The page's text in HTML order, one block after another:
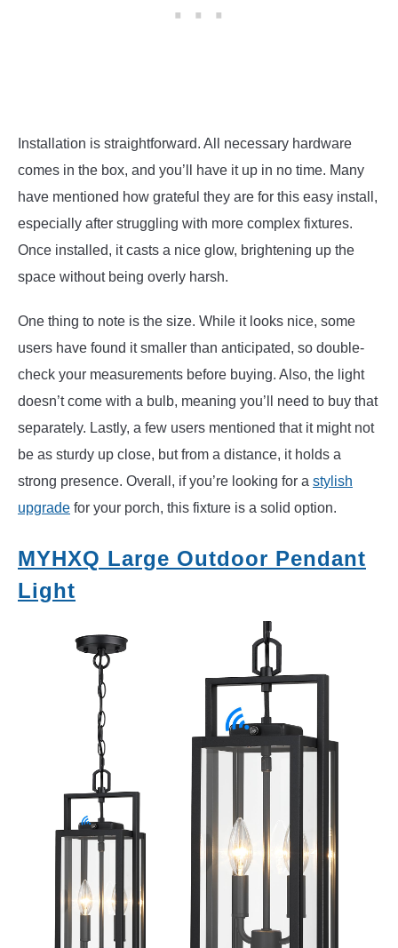
Installation is straightforward. All necessary hardware
comes in the box, and you’ll have it up in no time. Many
have mentioned how grateful they are for this easy install,
especially after struggling with more complex fixtures.
Once installed, it casts a nice glow, brightening up the
space without being overly harsh.
One thing to note is the size. While it looks nice, some
users have found it smaller than anticipated, so double-
check your measurements before buying. Also, the light
doesn’t come with a bulb, meaning you’ll need to buy that
separately. Lastly, a few users mentioned that it might not
be as sturdy up close, but from a distance, it holds a
strong presence. Overall, if you’re looking for a stylish
upgrade for your porch, this fixture is a solid option.
MYHXQ Large Outdoor Pendant
Light